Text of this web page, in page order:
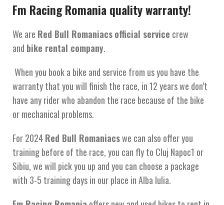
Fm Racing Romania quality warranty!
We are Red Bull Romaniacsofficial service crew
and bike rental company.
When you book a bike and service from us you have the
warranty that you will finish the race, in 12 years we don’t
have any rider who abandon the race because of the bike
or mechanical problems.
For 2024Red Bull Romaniacswe can also offer you
training before of the race, you can fly to Cluj Napoc1 or
Sibiu, we will pick you up and you can choose a package
with 3-5 training days in our place in Alba Iulia.